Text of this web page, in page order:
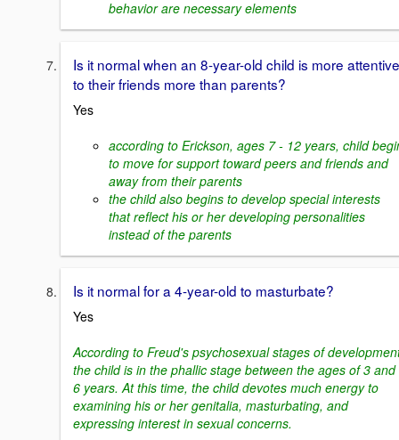
behavior are necessary elements
Is it normal when an 8-year-old child is more attentive
to their friends more than parents?
Yes
according to Erickson, ages 7 - 12 years, child
to move for support toward peers and friends and
away from their parents
the child also begins to develop special interests
that reflect his or her developing personalities
instead of the parents
Is it normal for a 4-year-old to masturbate?
Yes
According to Freud's psychosexual stages of
the child is in the phallic stage between the ages of 3 and
6 years. At this time, the child devotes much energy to
examining his or her genitalia, masturbating, and
expressing interest in sexual concerns.